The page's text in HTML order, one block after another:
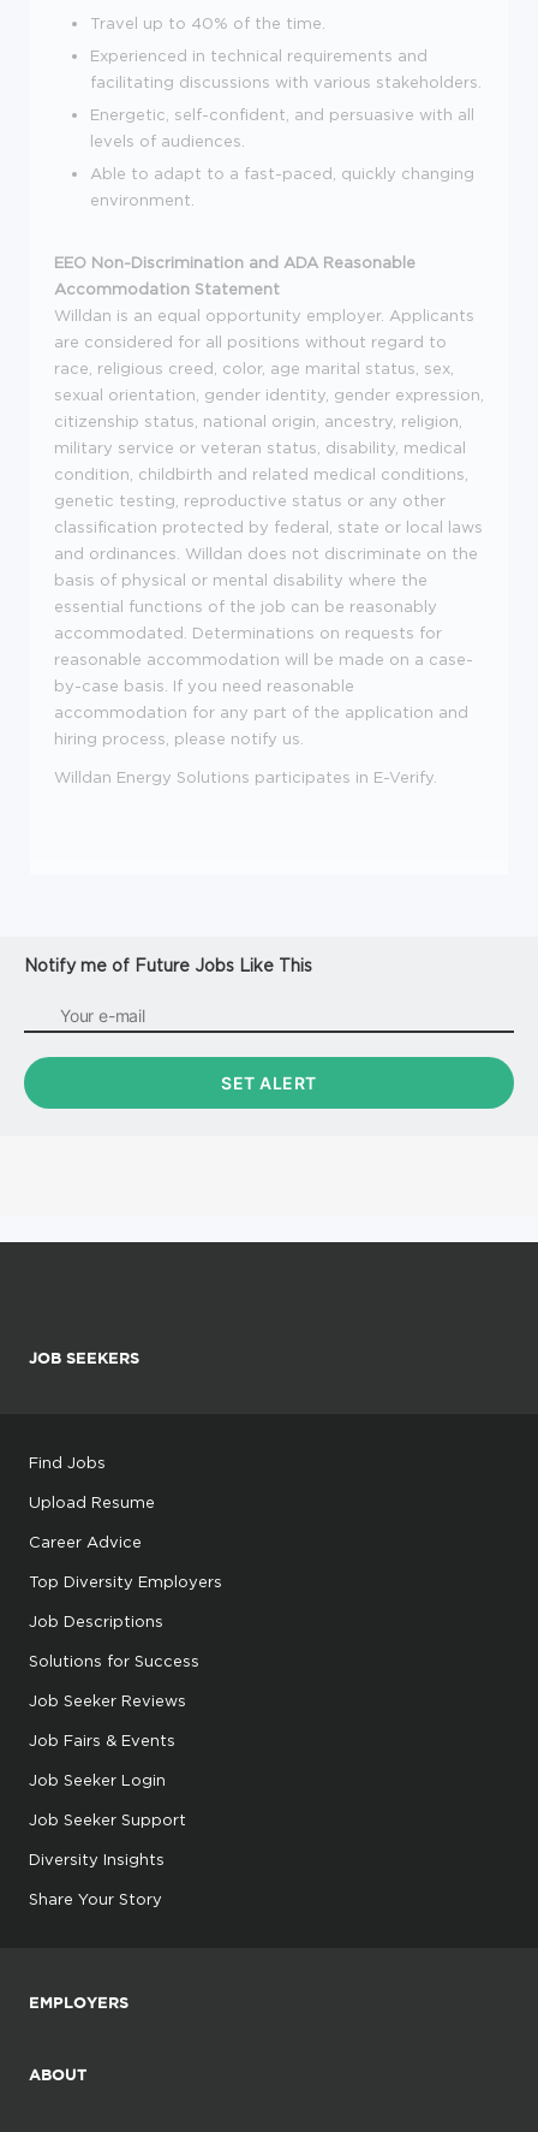
Travel up to 40% of the time.
Experienced in technical requirements and
facilitating discussions with various stakeholders.
Energetic, self-confident, and persuasive with all
levels of audiences.
Able to adapt to a fast-paced, quickly changing
environment.
EEO Non-Discrimination and ADA Reasonable
Accommodation Statement
Willdan is an equal opportunity employer. Applicants
are considered for all positions without regard to
race, religious creed, color, age marital status, sex,
sexual orientation, gender identity, gender expression,
citizenship status, national origin, ancestry, religion,
military service or veteran status, disability, medical
condition, childbirth and related medical conditions,
genetic testing, reproductive status or any other
classification protected by federal, state or local laws
and ordinances. Willdan does not discriminate on the
basis of physical or mental disability where the
essential functions of the job can be reasonably
accommodated. Determinations on requests for
reasonable accommodation will be made on a case-
by-case basis. If you need reasonable
accommodation for any part of the application and
hiring process, please notify us.
Willdan Energy Solutions participates in E-Verify.
Notify me of Future Jobs Like This
JOB SEEKERS
Find Jobs
Upload Resume
Career Advice
Top Diversity Employers
Job Descriptions
Solutions for Success
Job Seeker Reviews
Job Fairs & Events
Job Seeker Login
Job Seeker Support
Diversity Insights
Share Your Story
EMPLOYERS
ABOUT